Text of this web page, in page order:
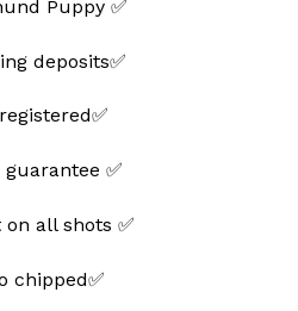
Puppy ✅
deposits✅
✅
all shots ✅
chipped✅